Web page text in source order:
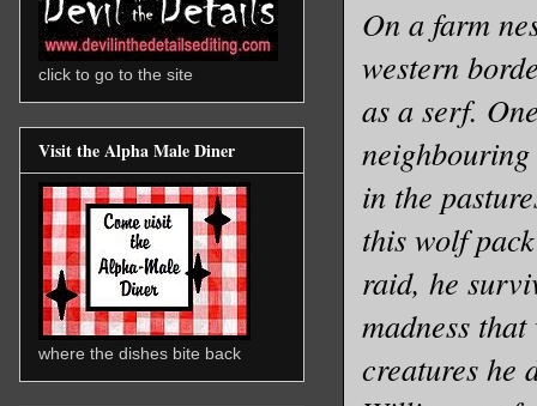
On a farm
western
as a serf.
in the
this wolf
raid, he
madness
creatures he
click to go to the site
Visit the Alpha Male Diner
where the dishes bite back